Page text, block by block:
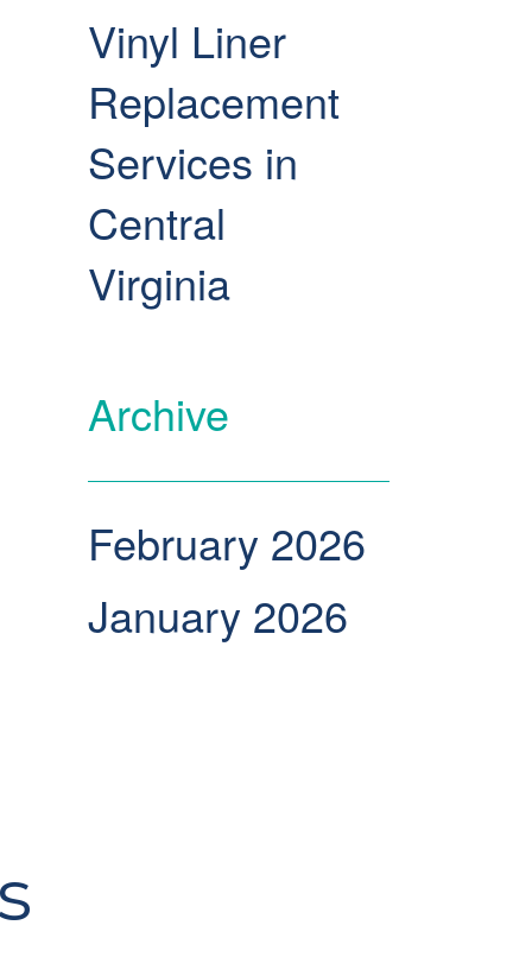
Vinyl Liner
Replacement
Services in
Central
Virginia
Archive
February 2026
January 2026